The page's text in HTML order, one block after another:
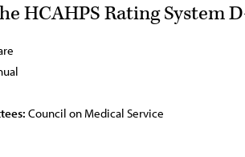
HCAHPS Rating System
Council on Medical Service